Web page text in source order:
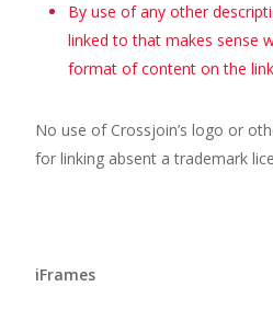
By use of any other
linked to that makes sense
format of content on the
No use of Crossjoin’s logo or
for linking absent a trademark
iFrames